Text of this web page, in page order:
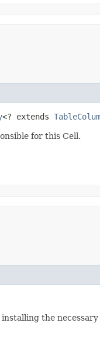
<? extends
for this Cell.
the